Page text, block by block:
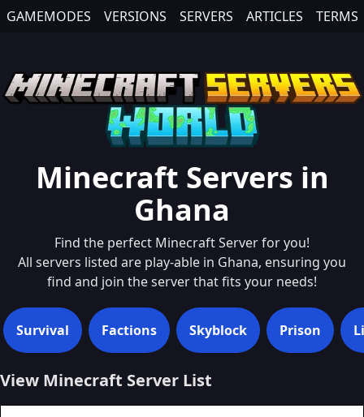
GAMEMODES VERSIONS SERVERS ARTICLES TERMS
Minecraft Servers in
Ghana
Find the perfect Minecraft Server for you!
All servers listed are play-able in Ghana, ensuring you
find and join the server that fits your needs!
Survival Factions Skyblock Prison
View Minecraft Server List